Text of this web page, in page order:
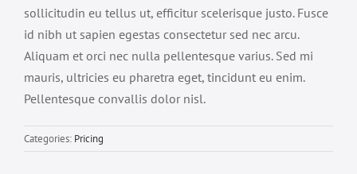
sollicitudin eu tellus ut, efficitur scelerisque justo. Fusce
id nibh ut sapien egestas consectetur sed nec arcu.
Aliquam et orci nec nulla pellentesque varius. Sed mi
mauris, ultricies eu pharetra eget, tincidunt eu enim.
Pellentesque convallis dolor nisl.
Categories: Pricing